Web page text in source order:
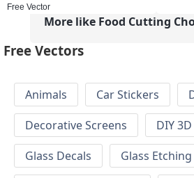
Free Vector
More like Food Cutting
Free Vectors
Animals Car Stickers
Decorative Screens
DIY
Glass Decals
Glass